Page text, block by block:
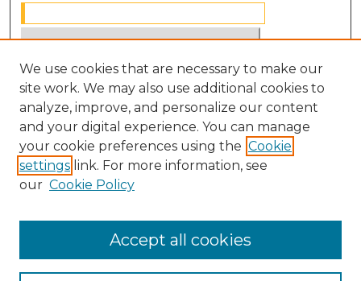
Select context to search:
Advanced Search
Notify me via email orRSS
BROWSE
Disciplines
We use cookies that are necessary to make our
site work. We may also use additional cookies to
analyze, improve, and personalize our content
and your digital experience. You can manage
your cookie preferences using the Cookie
settings link. For more information, see
our Cookie Policy
Accept all cookies